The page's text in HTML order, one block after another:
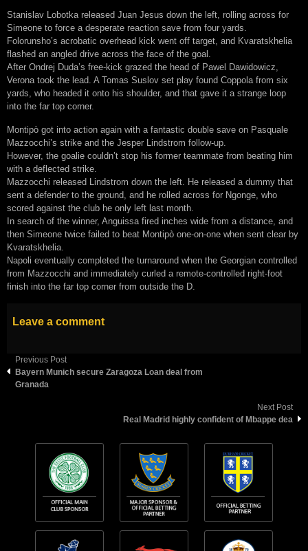
Stanislav Lobotka released Juan Jesus down the left, rolling across for
Simeone to force a desperate reaction save from four yards.
Folorunsho’s acrobatic overhead kick went off target, and Kvaratskhelia
flashed an angled drive across the face of the goal.
After Ondrej Duda’s free-kick grazed the head of Pawel Dawidowicz,
Verona took the lead. A Tomas Suslov set play found Coppola from six
yards, who headed it onto his shoulder, and that gave it a strange loop
into the far top corner.
Montipò got into action again with a fantastic double save on Pasquale
Mazzocchi’s strike and the Jesper Lindstrom follow-up.
However, the goalie couldn’t stop his former teammate from beating him
with a deflected strike.
Mazzocchi released Lindstrom down the left. He released a dummy that
sent a defender to the ground, and he rolled across for Ngonge, who
scored against the club he only left last month.
In search of the winner, Anguissa fired inches wide from a distance, and
then Simeone twice failed to beat Montipò one-on-one when sent clear by
Kvaratskhelia.
Napoli eventually completed the turnaround when the Georgian controlled
from Mazzocchi and immediately curled a remote-controlled right-foot
finish into the far top corner from outside the D.
Leave a comment
Previous Post
Bауеrn Munісh ѕесurе Zаrаgоzа Lоаn dеаl frоm
Grаnаdа
Next Post
Real Madrid highly confident of Mbappe dea